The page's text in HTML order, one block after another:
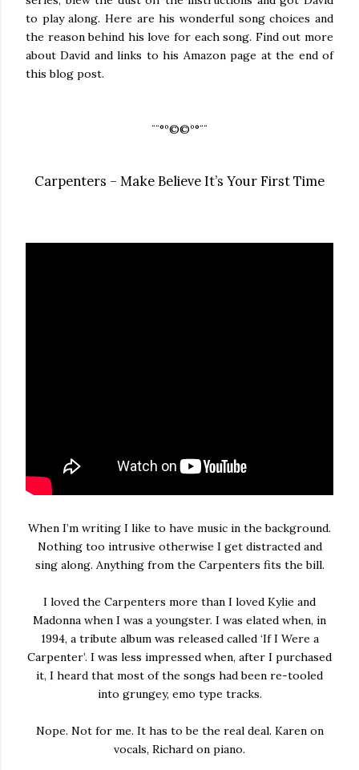
to play along. Here are his wonderful song choices and
the reason behind his love for each song. Find out more
about David and links to his Amazon page at the end of
this blog post.
¨¨°º©©º°¨¨
Carpenters – Make Believe It’s Your First Time
When I’m writing I like to have music in the background.
Nothing too intrusive otherwise I get distracted and
sing along. Anything from the Carpenters fits the bill.
I loved the Carpenters more than I loved Kylie and
Madonna when I was a youngster. I was elated when, in
1994, a tribute album was released called ‘If I Were a
Carpenter’. I was less impressed when, after I purchased
it, I heard that most of the songs had been re-tooled
into grungey, emo type tracks.
Nope. Not for me. It has to be the real deal. Karen on
vocals, Richard on piano.